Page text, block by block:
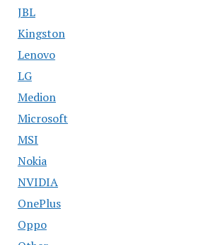
JBL
Kingston
Lenovo
LG
Medion
Microsoft
MSI
Nokia
NVIDIA
OnePlus
Oppo